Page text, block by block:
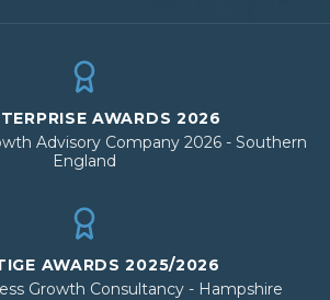
AWARDS 2026
Advisory Company 2026 - Southern
England
AWARDS 2025/2026
Growth Consultancy - Hampshire